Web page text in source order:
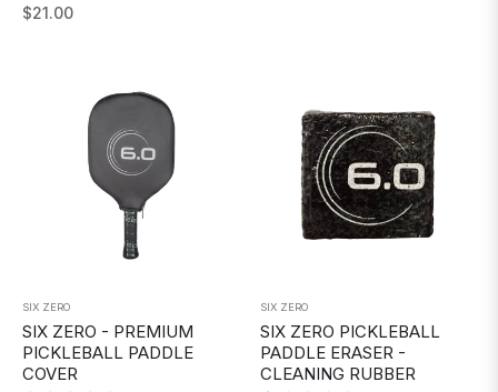
Regular
$21.00
SIX ZERO
SIX ZERO - PREMIUM
PICKLEBALL PADDLE
COVER
SIX ZERO
SIX ZERO PICKLEBALL
PADDLE ERASER -
CLEANING RUBBER